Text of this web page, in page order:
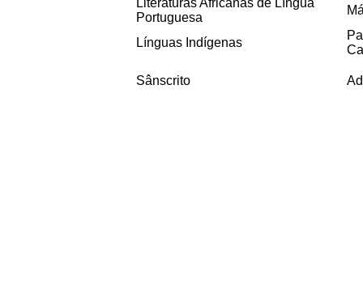
Portuguesa
Línguas Indígenas
Sânscrito